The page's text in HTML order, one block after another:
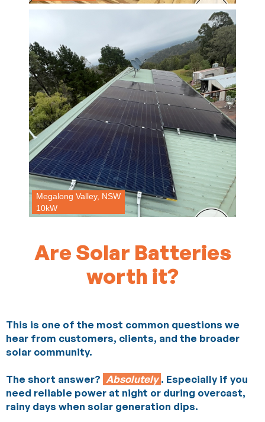
Megalong Valley, NSW
10kW
Are Solar Batteries
worth it?
This is one of the most common questions we
hear from customers, clients, and the broader
solar community.
The short answer? Absolutely . Especially if you
need reliable power at night or during overcast,
rainy days when solar generation dips.